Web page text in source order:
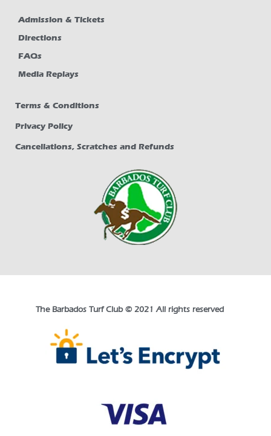
Admission & Tickets
Directions
FAQs
Media Replays
Terms & Conditions
Privacy Policy
Cancellations, Scratches and Refunds
The Barbados Turf Club © 2021 All rights reserved